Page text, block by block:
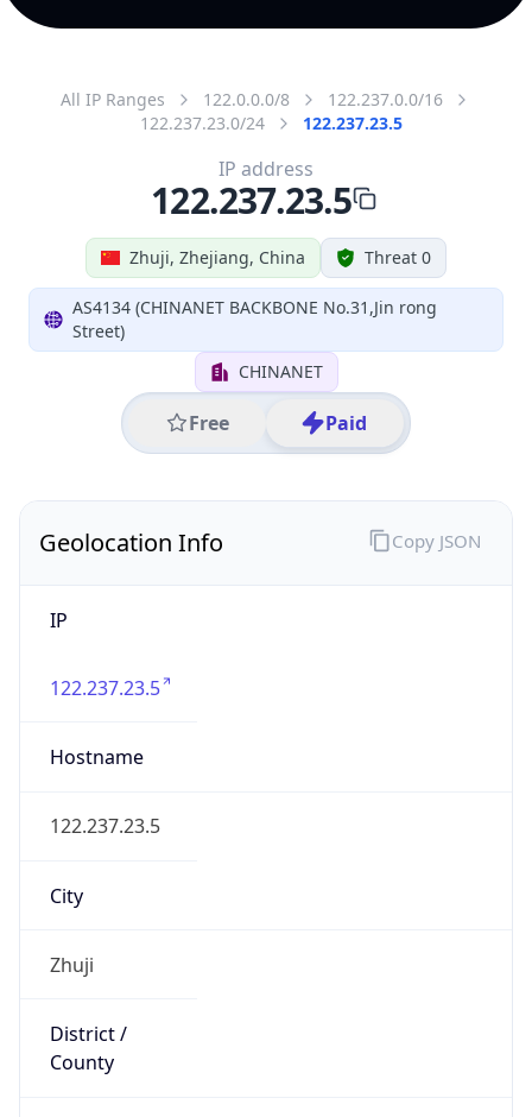
All IP Ranges 122.0.0.0/8
122.237.0.0/16
122.237.23.0/24
122.237.23.5
Zhuji, Zhejiang, China Threat 0
AS4134 (CHINANET BACKBONE No.31,Jin rong
Street)
CHINANET
Free Paid
IP address
122.237.23.5
Geolocation Info
IP
122.237.23.5
Hostname
122.237.23.5
City
Zhuji
District /
County
Copy JSON